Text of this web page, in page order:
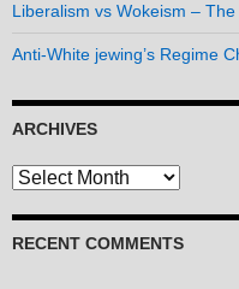
Liberalism vs Wokeism – The
Anti-White jewing’s Regime
ARCHIVES
Archives
RECENT COMMENTS